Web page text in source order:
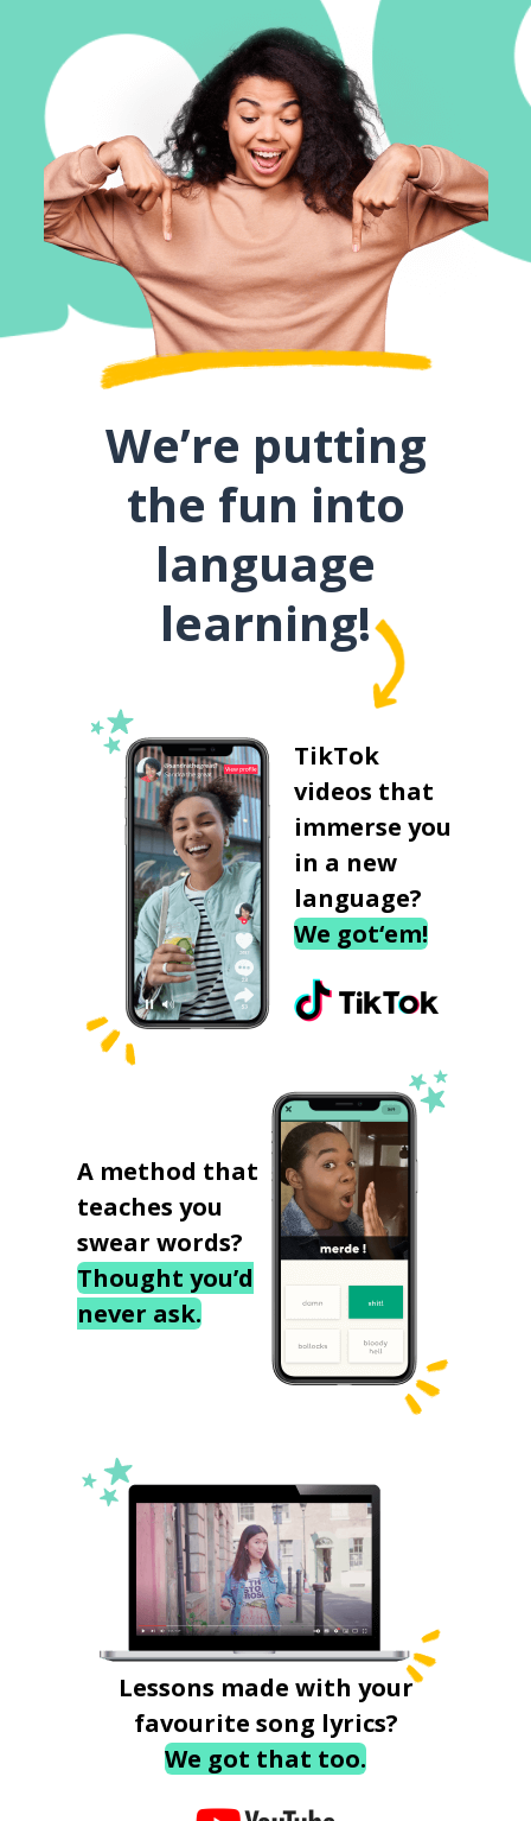
We’re putting
the fun into
language
learning!
TikTok
videos that
immerse you
in a new
language?
We got‘em!
A method that
teaches you
swear words?
Thought you’d
never ask.
Lessons made with your
favourite song lyrics?
We got that too.